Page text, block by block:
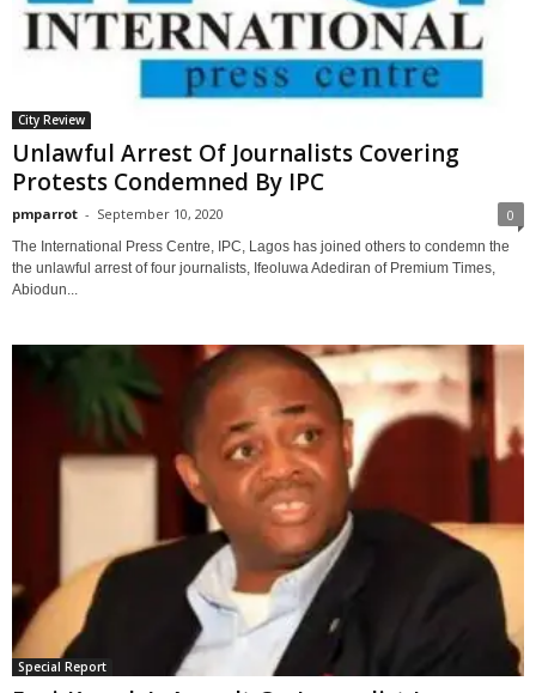
City Review
Unlawful Arrest Of Journalists Covering
Protests Condemned By IPC
pmparrot - September 10, 2020 0
The International Press Centre, IPC, Lagos has joined others to condemn the
the unlawful arrest of four journalists, Ifeoluwa Adediran of Premium Times,
Abiodun...
Special Report